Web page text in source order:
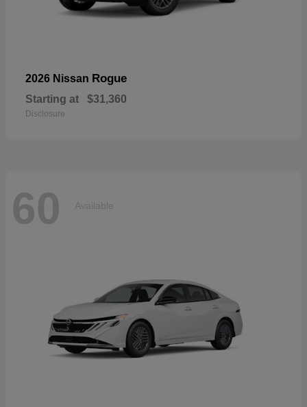
2026 Nissan Rogue
Starting at $31,360
Disclosure
60 Available